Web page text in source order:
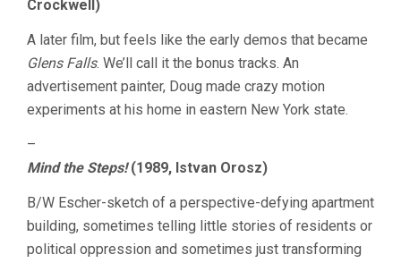
Crockwell)
A later film, but feels like the early demos that became
Glens Falls. We’ll call it the bonus tracks. An
advertisement painter, Doug made crazy motion
experiments at his home in eastern New York state.
–
Mind the Steps!(1989, Istvan Orosz)
B/W Escher-sketch of a perspective-defying apartment
building, sometimes telling little stories of residents or
political oppression and sometimes just transforming